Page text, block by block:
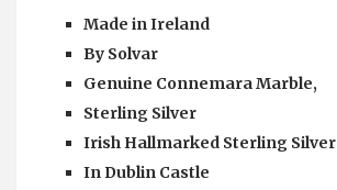
Made in Ireland
By Solvar
Genuine Connemara Marble,
Sterling Silver
Irish Hallmarked Sterling Silver
In Dublin Castle